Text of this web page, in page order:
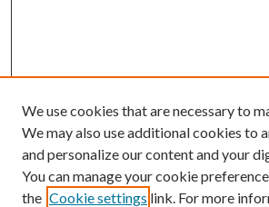
We use cookies that are necessary to
We may also use additional cookies to
and personalize our content and your
You can manage your cookie
the Cookie settings link. For more